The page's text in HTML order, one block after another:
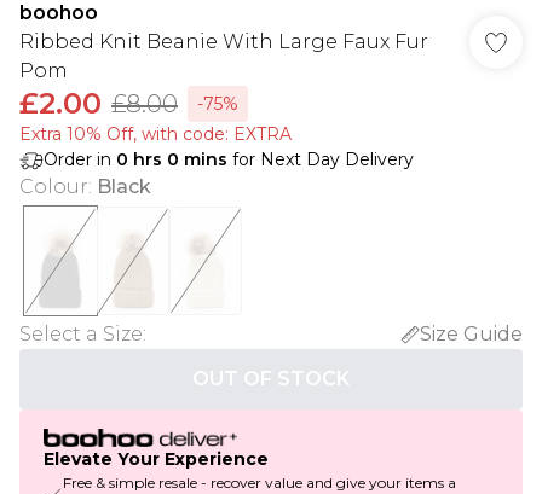
boohoo
Ribbed Knit Beanie With Large Faux Fur
Pom
£2.00 £8.00
-75%
Extra 10% Off, with code: EXTRA
Order in 0 hrs 0 mins for Next Day Delivery
Colour: Black
Select a Size:
Size Guide
OUT OF STOCK
Elevate Your Experience
Free & simple resale - recover value and give your items a